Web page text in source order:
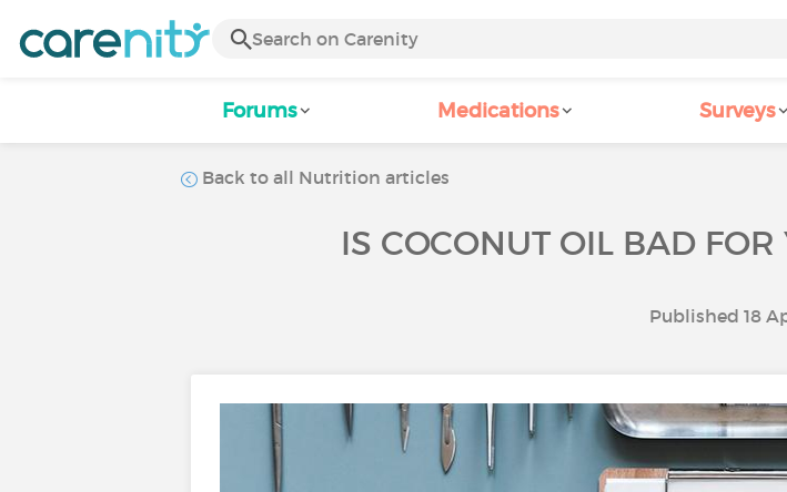
Forums Medications Surveys
Back to all Nutrition articles
IS COCONUT OIL BAD
Published 18